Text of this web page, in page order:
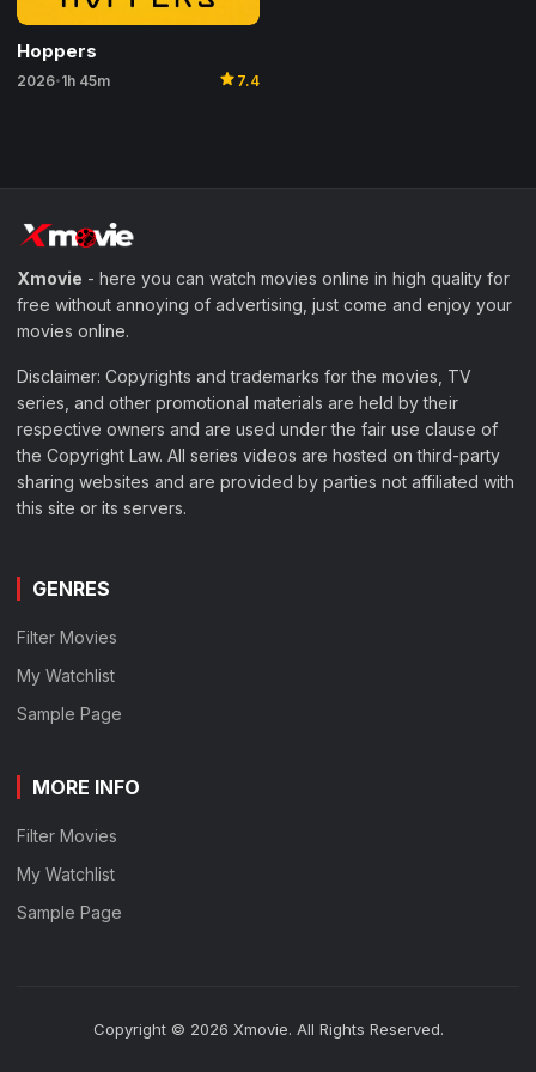
Hoppers
2026• 1h 45m star 7.4
Xmovie - here you can watch movies online in high quality for
free without annoying of advertising, just come and enjoy your
movies online.
Disclaimer: Copyrights and trademarks for the movies, TV
series, and other promotional materials are held by their
respective owners and are used under the fair use clause of
the Copyright Law. All series videos are hosted on third-party
sharing websites and are provided by parties not affiliated with
this site or its servers.
GENRES
Filter Movies
My Watchlist
Sample Page
MORE INFO
Filter Movies
My Watchlist
Sample Page
Copyright © 2026 Xmovie. All Rights Reserved.